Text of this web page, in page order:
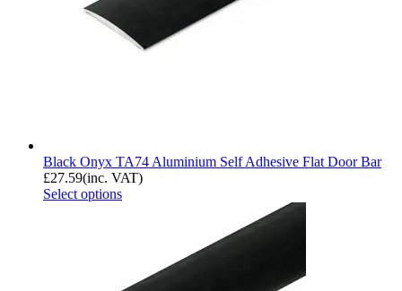
Black Onyx TA74 Aluminium Self Adhesive Flat Door Bar
£27.59(inc. VAT)
Select options